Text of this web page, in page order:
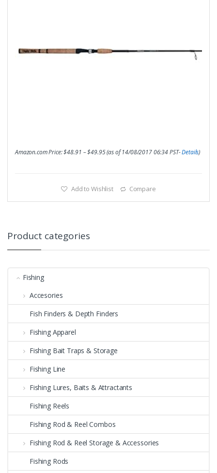
Amazon.com Price:$48.91 –$49.95(as of 14/08/2017 06:34 PST-Details)
Add to Wishlist Compare
Product categories
Fishing
Accesories
Fish Finders & Depth Finders
Fishing Apparel
Fishing Bait Traps & Storage
Fishing Line
Fishing Lures, Baits & Attractants
Fishing Reels
Fishing Rod & Reel Combos
Fishing Rod & Reel Storage & Accessories
Fishing Rods